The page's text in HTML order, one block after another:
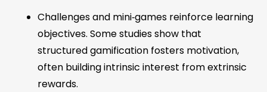
Challenges and mini‑games reinforce learning
objectives. Some studies show that
structured gamification fosters motivation,
often building intrinsic interest from extrinsic
rewards.